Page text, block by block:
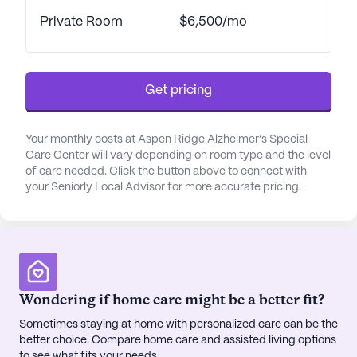
in the spa and wellness room, or participate in a
run programs. With community-operated
transportation and transportation arrangements
available, residents can easily explore the
surrounding area.
In terms of healthcare, Aspen Ridge excels in
providing comprehensive medical services. With
12-16 hour nursing care, a 24-hour call system, and
bathing, dressing, and medication management.
Coordination with healthcare providers ensures
seamless care, and the availability of dementia and
hospice waivers underscores the community's
commitment to specialized support.
Private Room $6,500/mo
Get pricing
Your monthly costs at Aspen Ridge Alzheimer’s Special
Care Center will vary depending on room type and the level
of care needed. Click the button above to connect with
your Seniorly Local Advisor for more accurate pricing.
Wondering if home care might be a better fit?
Sometimes staying at home with personalized care can be the
better choice. Compare home care and assisted living options